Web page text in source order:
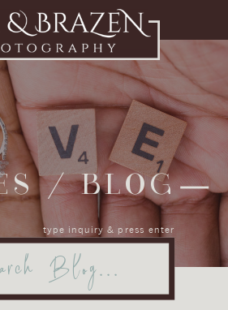
/ BLOG
type inquiry & press enter